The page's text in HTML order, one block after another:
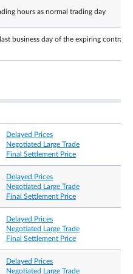
hours as normal trading day
business day of the expiring contract
for expiring contract on its Last Trading
Settlement Price for the Contracts will
price of Underlying Shares on the Last
Day, rounded to 3 decimal place,
as Singapore dollars
is not applicable to this contract.
a person owning or controlling more
contracts net long or net short in all
months combined, or such position as
shall provide, in a timely
by the Exchange, information
Delayed Prices
Negotiated Large Trade
Final Settlement Price
Delayed Prices
Negotiated Large Trade
Final Settlement Price
Delayed Prices
Negotiated Large Trade
Final Settlement Price
Delayed Prices
Negotiated Large Trade